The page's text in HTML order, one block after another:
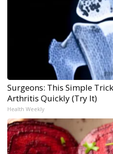
Surgeons: This Simple
Arthritis Quickly (Try It)
Health Weekly